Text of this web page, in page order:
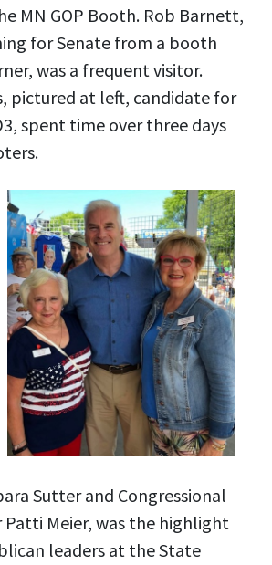
MN GOP Booth. Rob Barnett,
for Senate from a booth
was a frequent visitor.
pictured at left, candidate for
spent time over three days
Sutter and Congressional
Patti Meier, was the highlight
leaders at the State